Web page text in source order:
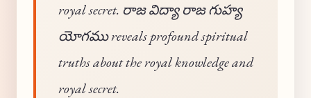
royal secret. రాజ విద్యా రాజ గుహ్య
యోగము reveals profound spiritual
truths about the royal knowledge and
royal secret.